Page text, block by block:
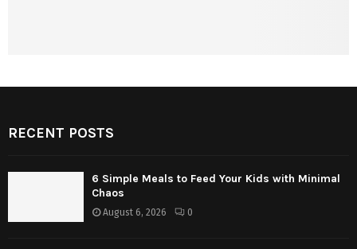
RECENT POSTS
6 Simple Meals to Feed Your Kids with Minimal
Chaos
August 6, 2026 0